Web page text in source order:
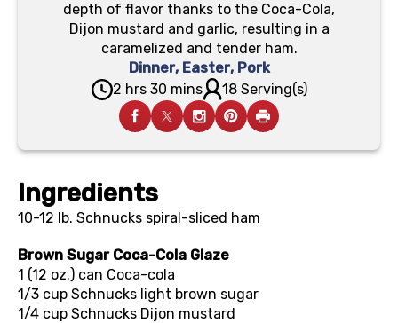
depth of flavor thanks to the Coca-Cola,
Dijon mustard and garlic, resulting in a
caramelized and tender ham.
Dinner, Easter, Pork
2 hrs 30 mins
18 Serving(s)
Ingredients
10-12 lb. Schnucks spiral-sliced ham
Brown Sugar Coca-Cola Glaze
1 (12 oz.) can Coca-cola
1/3 cup Schnucks light brown sugar
1/4 cup Schnucks Dijon mustard